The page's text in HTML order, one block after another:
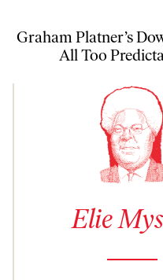
Graham Platner’s
All Too
Elie